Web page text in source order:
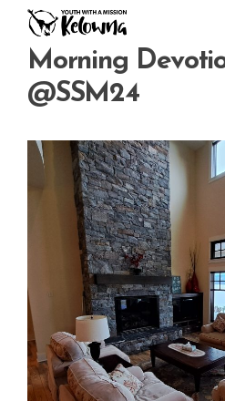
contentMorning
@SSM24